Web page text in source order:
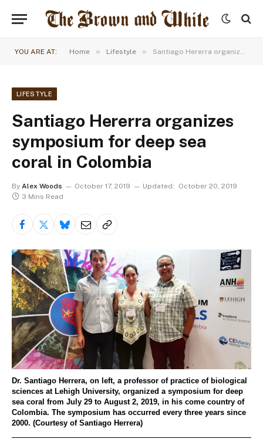
YOU ARE AT: Home » Lifestyle » Santiago Hererra organizes symposium for deep sea coral in Colombia
LIFESTYLE
Santiago Hererra organizes
symposium for deep sea
coral in Colombia
By Alex Woods October 17, 2019 Updated:
October 20, 2019
3 Mins Read
Dr. Santiago Herrera, on left, a professor of practice of biological
sciences at Lehigh University, organized a symposium for deep
sea coral from July 29 to August 2, 2019, in his come country of
Colombia. The symposium has occurred every three years since
2000. (Courtesy of Santiago Herrera)